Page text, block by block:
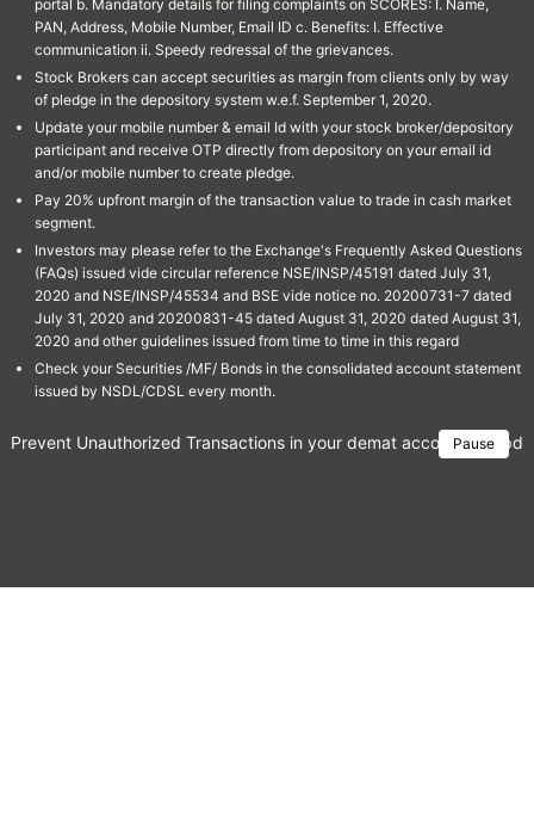
portal b. Mandatory details for filing complaints on SCORES: I. Name,
PAN, Address, Mobile Number, Email ID c. Benefits: I. Effective
communication ii. Speedy redressal of the grievances.
Stock Brokers can accept securities as margin from clients only by way
of pledge in the depository system w.e.f. September 1, 2020.
Update your mobile number & email Id with your stock broker/depository
participant and receive OTP directly from depository on your email id
and/or mobile number to create pledge.
Pay 20% upfront margin of the transaction value to trade in cash market
segment.
Investors may please refer to the Exchange's Frequently Asked Questions
(FAQs) issued vide circular reference NSE/INSP/45191 dated July 31,
2020 and NSE/INSP/45534 and BSE vide notice no. 20200731-7 dated
July 31, 2020 and 20200831-45 dated August 31, 2020 dated August 31,
2020 and other guidelines issued from time to time in this regard
Check your Securities /MF/ Bonds in the consolidated account statement
issued by NSDL/CDSL every month.
Pause
Prevent Unauthorized Transactions in your demat account →